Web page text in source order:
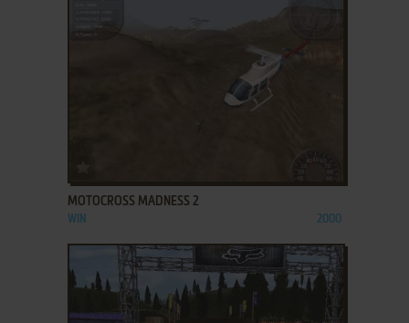
MOTOCROSS MADNESS 2
WIN 2000